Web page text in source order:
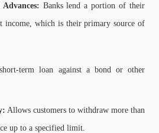
Banks lend a portion of their
income, which is their primary source of
term loan against a bond or other
Allows customers to withdraw more than
up to a specified limit.